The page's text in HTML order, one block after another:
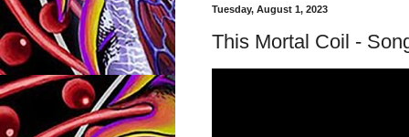
Tuesday, August 1, 2023
This Mortal Coil -